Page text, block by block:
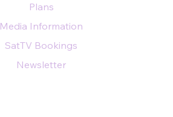
Plans
Media Information
SatTV Bookings
Newsletter